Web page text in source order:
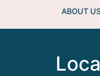
Main
ABOUT